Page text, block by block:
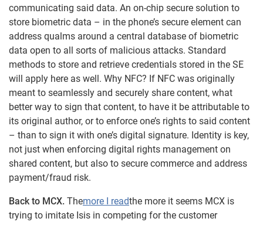
communicating said data. An on-chip secure solution to
store biometric data – in the phone’s secure element can
address qualms around a central database of biometric
data open to all sorts of malicious attacks. Standard
methods to store and retrieve credentials stored in the SE
will apply here as well. Why NFC? If NFC was originally
meant to seamlessly and securely share content, what
better way to sign that content, to have it be attributable to
its original author, or to enforce one’s rights to said content
– than to sign it with one’s digital signature. Identity is key,
not just when enforcing digital rights management on
shared content, but also to secure commerce and address
payment/fraud risk.
Back to MCX. Themore I readthe more it seems MCX is
trying to imitate Isis in competing for the customer